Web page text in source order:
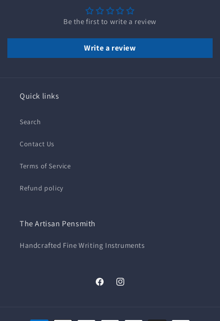
Be the first to write a review
Write a review
Quick links
Search
Contact Us
Terms of Service
Refund policy
The Artisan Pensmith
Handcrafted Fine Writing Instruments
FacebookInstagram